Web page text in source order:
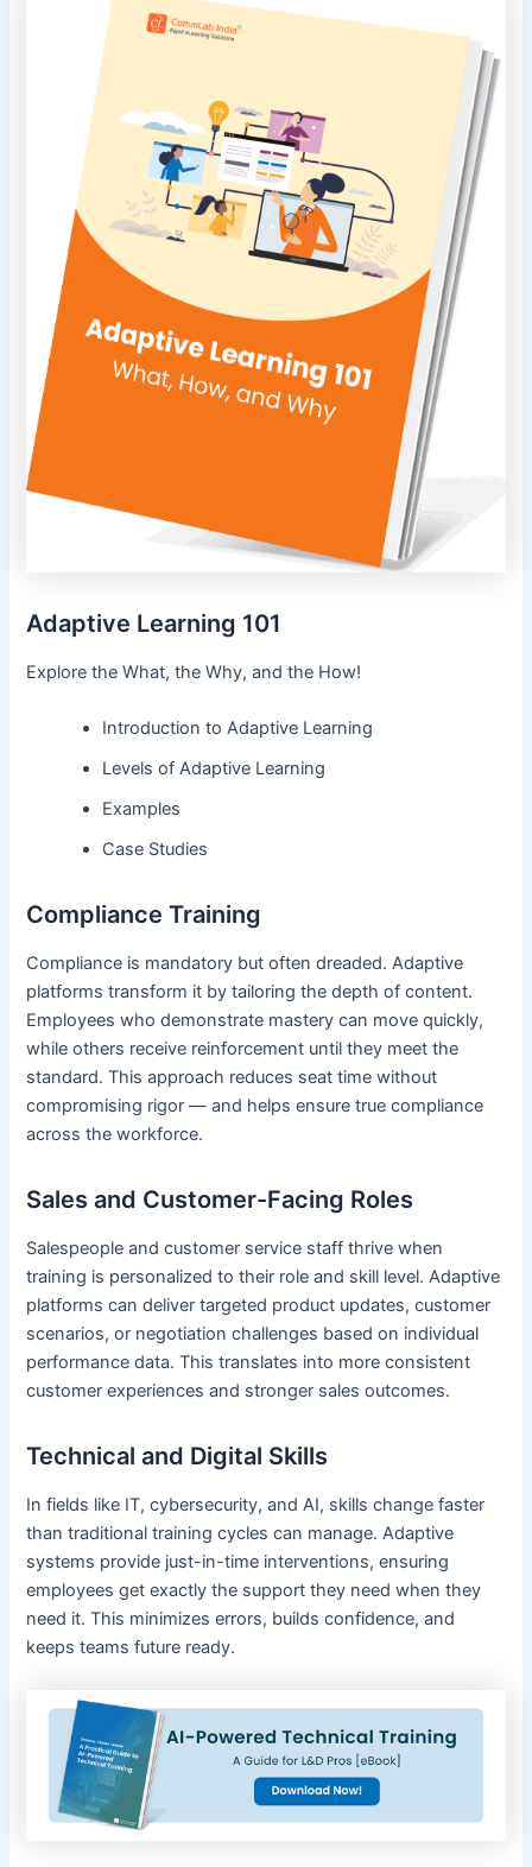
Adaptive Learning 101
Explore the What, the Why, and the How!
Introduction to Adaptive Learning
Levels of Adaptive Learning
Examples
Case Studies
Compliance Training
Compliance is mandatory but often dreaded. Adaptive
platforms transform it by tailoring the depth of content.
Employees who demonstrate mastery can move quickly,
while others receive reinforcement until they meet the
standard. This approach reduces seat time without
compromising rigor — and helps ensure true compliance
across the workforce.
Sales and Customer-Facing Roles
Salespeople and customer service staff thrive when
training is personalized to their role and skill level. Adaptive
platforms can deliver targeted product updates, customer
scenarios, or negotiation challenges based on individual
performance data. This translates into more consistent
customer experiences and stronger sales outcomes.
Technical and Digital Skills
In fields like IT, cybersecurity, and AI, skills change faster
than traditional training cycles can manage. Adaptive
systems provide just-in-time interventions, ensuring
employees get exactly the support they need when they
need it. This minimizes errors, builds confidence, and
keeps teams future ready.